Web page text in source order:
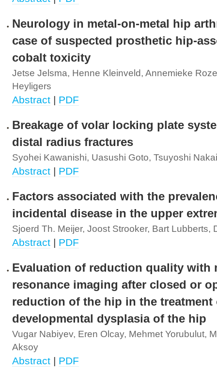
Neurology in metal-on-metal hip
case of suspected prosthetic hip-
cobalt toxicity
Jetse Jelsma, Henne Kleinveld, Annemieke
Heyligers
Abstract | PDF
Breakage of volar locking plate
distal radius fractures
Syohei Kawanishi, Uasushi Goto, Tsuyoshi Nakai
Abstract | PDF
Factors associated with the
incidental disease in the upper
Sjoerd Th. Meijer, Joost Strooker, Bart Lubberts,
Abstract | PDF
Evaluation of reduction quality with
resonance imaging after closed or
reduction of the hip in the treatment
developmental dysplasia of the hip
Vugar Nabiyev, Eren Olcay, Mehmet Yorubulut,
Aksoy
Abstract | PDF